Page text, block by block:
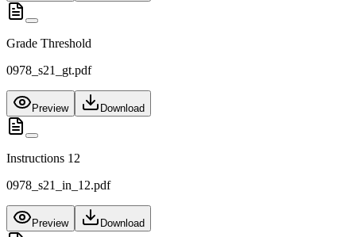
Grade Threshold
0978_s21_gt.pdf
Preview Download
Instructions 12
0978_s21_in_12.pdf
Preview Download